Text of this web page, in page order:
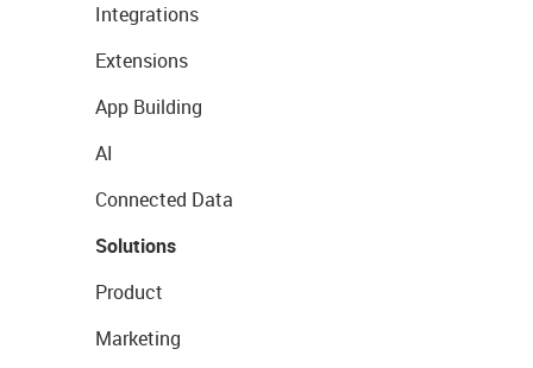
Integrations
Extensions
App Building
AI
Connected Data
Solutions
Product
Marketing